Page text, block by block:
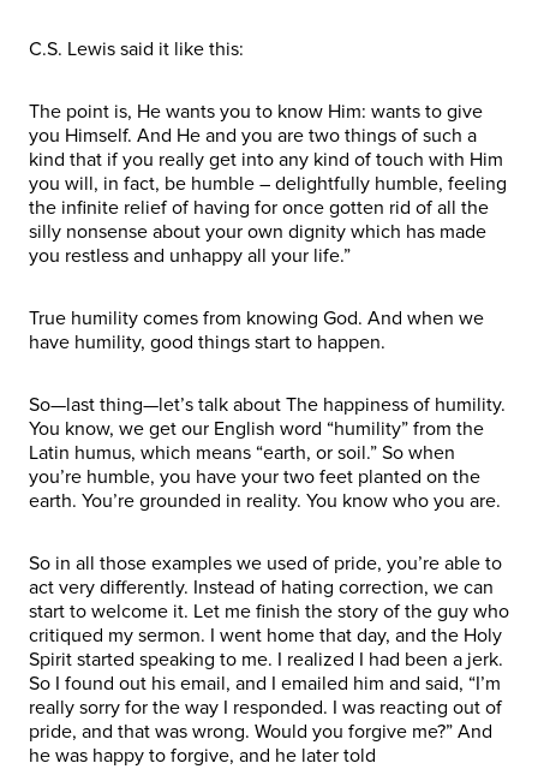
C.S. Lewis said it like this:
The point is, He wants you to know Him: wants to give
you Himself. And He and you are two things of such a
kind that if you really get into any kind of touch with Him
you will, in fact, be humble – delightfully humble, feeling
the infinite relief of having for once gotten rid of all the
silly nonsense about your own dignity which has made
you restless and unhappy all your life.”
True humility comes from knowing God. And when we
have humility, good things start to happen.
So—last thing—let’s talk about The happiness of humility.
You know, we get our English word “humility” from the
Latin humus, which means “earth, or soil.” So when
you’re humble, you have your two feet planted on the
earth. You’re grounded in reality. You know who you are.
So in all those examples we used of pride, you’re able to
act very differently. Instead of hating correction, we can
start to welcome it. Let me finish the story of the guy who
critiqued my sermon. I went home that day, and the Holy
Spirit started speaking to me. I realized I had been a jerk.
So I found out his email, and I emailed him and said, “I’m
really sorry for the way I responded. I was reacting out of
pride, and that was wrong. Would you forgive me?” And
he was happy to forgive, and he later told